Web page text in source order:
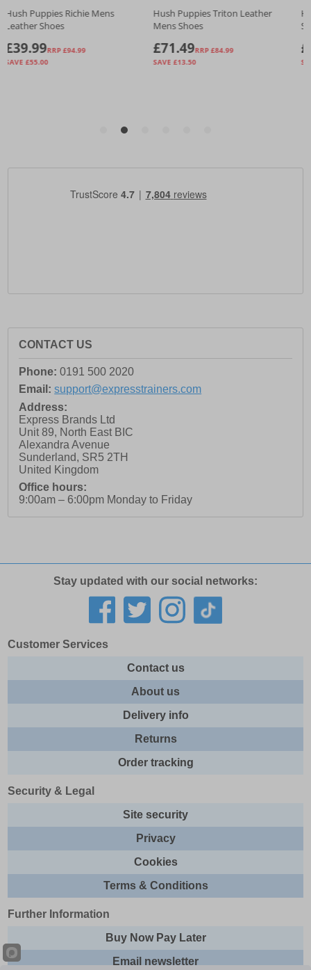
CONTACT US
Phone: 0191 500 2020
Email: support@expresstrainers.com
Address:
Express Brands Ltd
Unit 89, North East BIC
Alexandra Avenue
Sunderland, SR5 2TH
United Kingdom
Office hours:
9:00am – 6:00pm Monday to Friday
Stay updated with our social networks:
Customer Services
Contact us
About us
Delivery info
Returns
Order tracking
Security & Legal
Site security
Privacy
Cookies
Terms & Conditions
Further Information
Buy Now Pay Later
Email newsletter